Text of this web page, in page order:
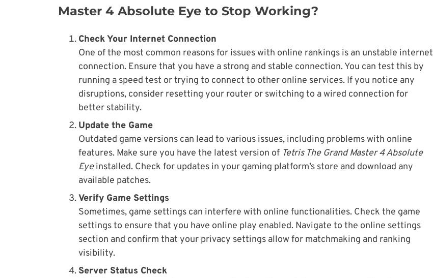
Master 4 Absolute Eye to Stop Working?
Check Your Internet Connection
One of the most common reasons for issues with online rankings is an unstable internet
connection. Ensure that you have a strong and stable connection. You can test this by
running a speed test or trying to connect to other online services. If you notice any
disruptions, consider resetting your router or switching to a wired connection for
better stability.
Update the Game
Outdated game versions can lead to various issues, including problems with online
features. Make sure you have the latest version of Tetris The Grand Master 4 Absolute
Eyeinstalled. Check for updates in your gaming platform’s store and download any
available patches.
Verify Game Settings
Sometimes, game settings can interfere with online functionalities. Check the game
settings to ensure that you have online play enabled. Navigate to the online settings
section and confirm that your privacy settings allow for matchmaking and ranking
visibility.
Server Status Check